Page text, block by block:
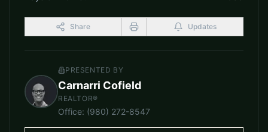
Share Updates
PRESENTED BY
Carnarri Cofield
REALTOR®
Office: (980) 272-8547